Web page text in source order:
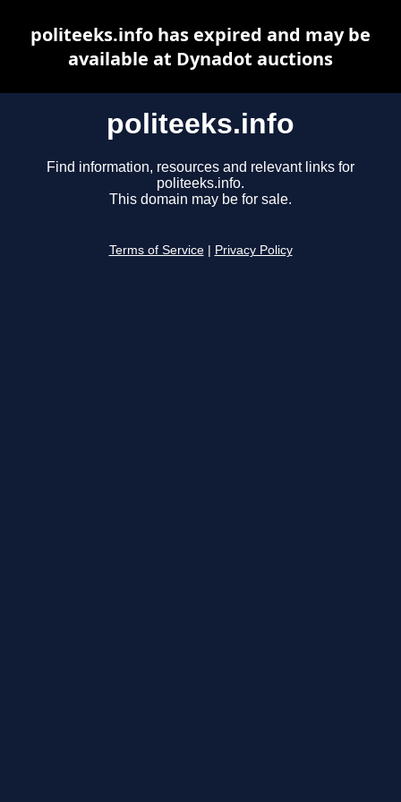
politeeks.info
Find information, resources and relevant links for
politeeks.info.
This domain may be for sale.
Terms of Service Privacy Policy
politeeks.info has expired and may be
available at Dynadot auctions